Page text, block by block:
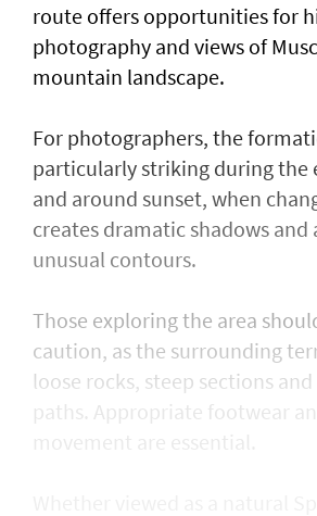
route offers opportunities for
photography and views of
mountain landscape.
For photographers, the
particularly striking during the
and around sunset, when
creates dramatic shadows and
unusual contours.
Those exploring the area
caution, as the surrounding
loose rocks, steep sections
paths. Appropriate footwear